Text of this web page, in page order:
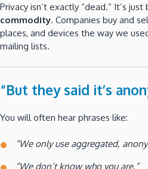
Privacy isn’t exactly “dead.” It’s just
commodity. Companies buy and
places, and devices the way we
mailing lists.
“But they said it’s
You will often hear phrases like:
“We only use aggregated,
“We don’t know who you are.”